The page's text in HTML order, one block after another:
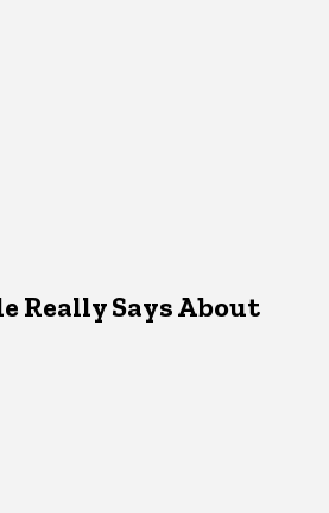
Really Says About